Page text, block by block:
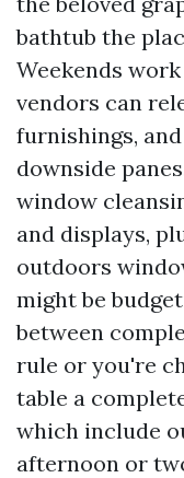
bathtub the
Weekends
vendors can
furnishings,
downside
window
and displays,
outdoors
might be
between
rule or you're
table a
which include
afternoon or